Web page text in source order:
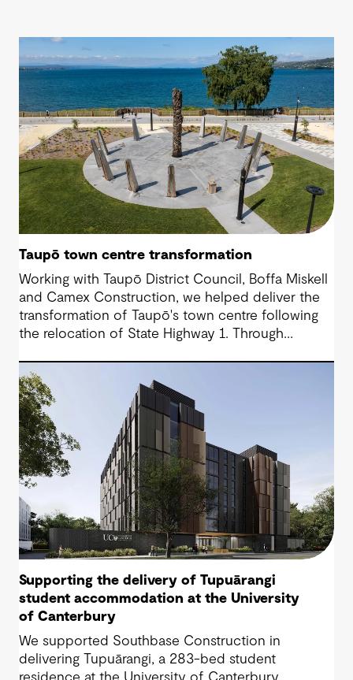
Taupō town centre transformation
Working with Taupō District Council, Boffa Miskell
and Camex Construction, we helped deliver the
transformation of Taupō's town centre following
the relocation of State Highway 1. Through
supported a vision that reconnected the CBD
with the lakefront and created a more accessible,
people-focused place for residents and visitors.
Supporting the delivery of Tupuārangi
student accommodation at the University
of Canterbury
We supported Southbase Construction in
delivering Tupuārangi, a 283-bed student